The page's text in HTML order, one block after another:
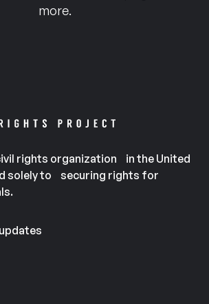
more.
rights organization in the United
solely to securing rights for